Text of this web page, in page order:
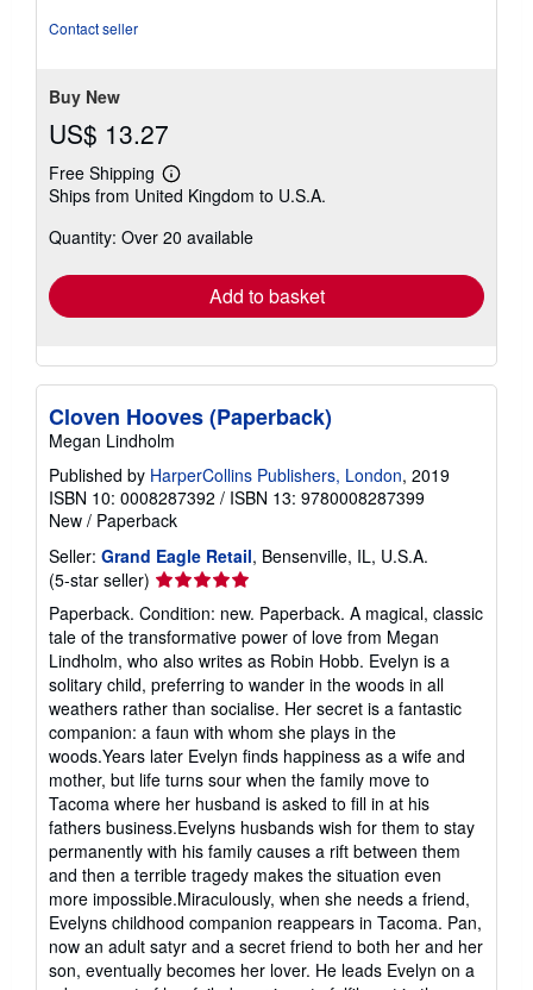
Contact seller
Buy New
US$ 13.27
Free Shipping
Learn
more
shipping
Ships from United Kingdom to U.S.A.
Quantity: Over 20 available
Add to basket
Cloven Hooves (Paperback)
Megan Lindholm
Published by HarperCollins Publishers, London, 2019
ISBN 10: 0008287392 / ISBN 13: 9780008287399
New / Paperback
Seller: Grand Eagle Retail, Bensenville, IL, U.S.A.
(5-star seller) Seller
rating
5
out
of
5
stars
Paperback. Condition: new. Paperback. A magical, classic
tale of the transformative power of love from Megan
Lindholm, who also writes as Robin Hobb. Evelyn is a
solitary child, preferring to wander in the woods in all
weathers rather than socialise. Her secret is a fantastic
companion: a faun with whom she plays in the
woods.Years later Evelyn finds happiness as a wife and
mother, but life turns sour when the family move to
Tacoma where her husband is asked to fill in at his
fathers business.Evelyns husbands wish for them to stay
permanently with his family causes a rift between them
and then a terrible tragedy makes the situation even
more impossible.Miraculously, when she needs a friend,
Evelyns childhood companion reappears in Tacoma. Pan,
now an adult satyr and a secret friend to both her and her
son, eventually becomes her lover. He leads Evelyn on a